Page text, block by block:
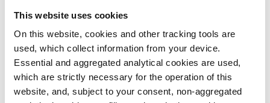
This website uses cookies
On this website, cookies and other tracking tools are
used, which collect information from your device.
Essential and aggregated analytical cookies are used,
which are strictly necessary for the operation of this
website, and, subject to your consent, non-aggregated